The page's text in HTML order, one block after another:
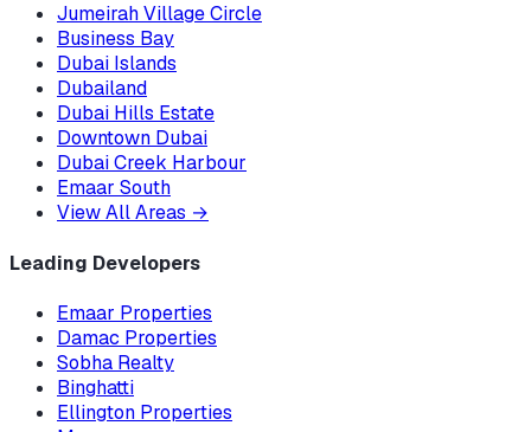
Jumeirah Village Circle
Business Bay
Dubai Islands
Dubailand
Dubai Hills Estate
Downtown Dubai
Dubai Creek Harbour
Emaar South
View All Areas →
Leading Developers
Emaar Properties
Damac Properties
Sobha Realty
Binghatti
Ellington Properties